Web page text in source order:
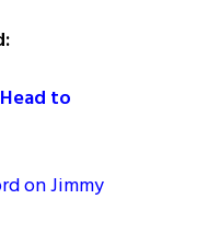
to
on Jimmy